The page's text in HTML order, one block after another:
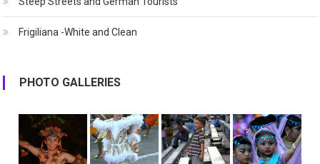
Frigiliana -White and Clean
PHOTO GALLERIES